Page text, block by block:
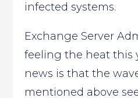
infected systems.
Exchange Server
feeling the heat this
news is that the
mentioned above